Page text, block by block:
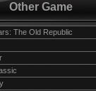
Other Game
The Old Republic